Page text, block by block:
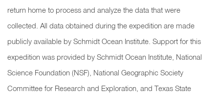
return home to process and analyze the data that were
collected. All data obtained during the expedition are made
publicly available by Schmidt Ocean Institute. Support for this
expedition was provided by Schmidt Ocean Institute, National
Science Foundation (NSF), National Geographic Society
Committee for Research and Exploration, and Texas State